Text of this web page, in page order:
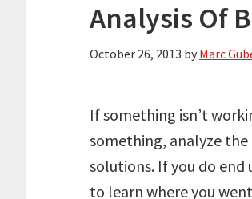
Analysis Of
October 26, 2013 by Marc
If something isn’t
something, analyze
solutions. If you do
to learn where you